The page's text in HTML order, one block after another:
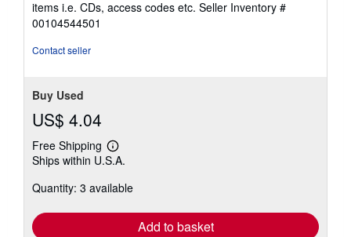
of
items i.e. CDs, access codes etc. Seller Inventory #
00104544501
Contact seller
Buy Used
US$ 4.04
Free Shipping
Learn
more
shipping
Ships within U.S.A.
Quantity: 3 available
Add to basket